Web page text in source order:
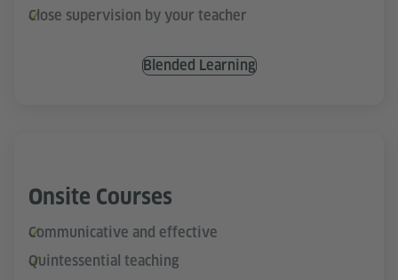
Close supervision by your teacher
Blended Learning
Onsite Courses
Communicative and effective
Quintessential teaching